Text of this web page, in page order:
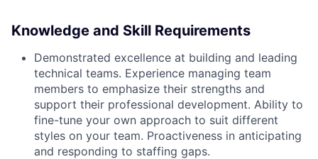
Knowledge and Skill Requirements
Demonstrated excellence at building and leading
technical teams. Experience managing team
members to emphasize their strengths and
support their professional development. Ability to
fine-tune your own approach to suit different
styles on your team. Proactiveness in anticipating
and responding to staffing gaps.